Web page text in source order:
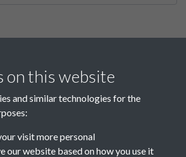
a SACU member.
on this website
and similar technologies for the
visit more personal
our website based on how you use it